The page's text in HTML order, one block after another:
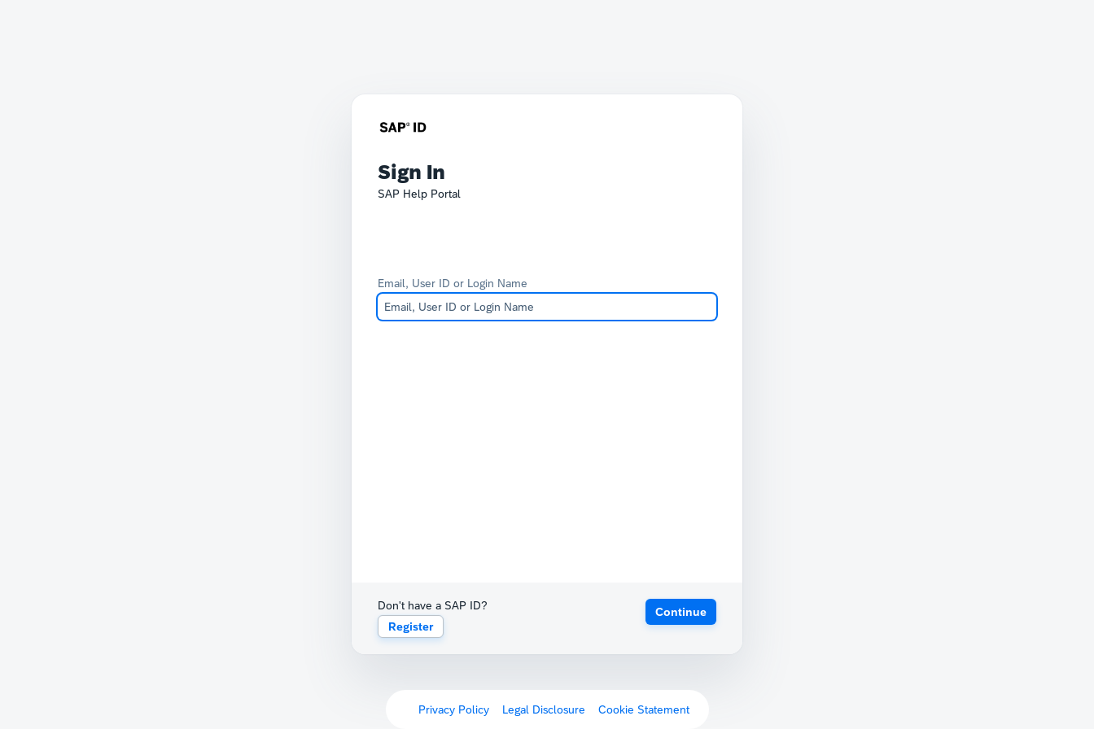
Sign In
SAP Help Portal
Email, User ID or Login Name
Don't have a SAP ID?
Register
Continue
Privacy Policy Legal Disclosure Cookie Statement